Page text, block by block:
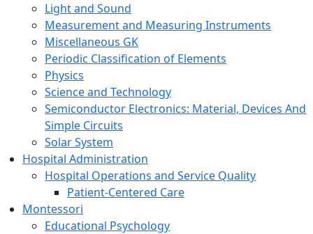
Light and Sound
Measurement and Measuring Instruments
Miscellaneous GK
Periodic Classification of Elements
Physics
Science and Technology
Semiconductor Electronics: Material, Devices And
Simple Circuits
Solar System
Hospital Administration
Hospital Operations and Service Quality
Patient-Centered Care
Montessori
Educational Psychology